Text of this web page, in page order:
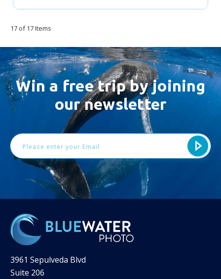
17 of 17 Items
Win a free trip by joining
our newsletter
3961 Sepulveda Blvd
Suite 206